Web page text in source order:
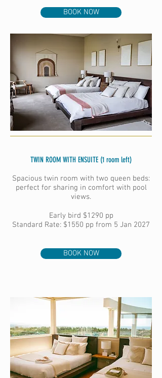
BOOK NOW
BOOK NOW
TWIN ROOM WITH ENSUITE (1 room left)
Spacious twin room with two queen beds:
perfect for sharing in comfort with pool
views.
Early bird $1290 pp
Standard Rate: $1550 pp from 5 Jan 2027